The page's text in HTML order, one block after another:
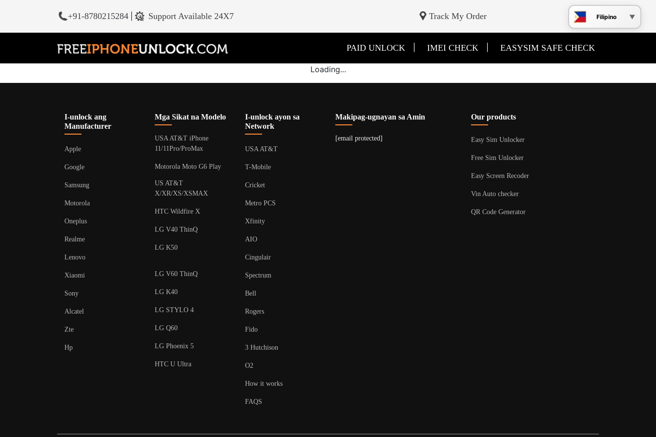
+91-8780215284 Support Available 24X7 Track My Order Filipino
PAID UNLOCK IMEI CHECK EASYSIM SAFE CHECK
Loading...
I-unlock ang
Manufacturer
Apple
Google
Samsung
Motorola
Oneplus
Realme
Lenovo
Xiaomi
Sony
Alcatel
Zte
Hp
Mga Sikat na Modelo
USA AT&T iPhone
11/11Pro/ProMax
Motorola Moto G6 Play
US AT&T
X/XR/XS/XSMAX
HTC Wildfire X
LG V40 ThinQ
LG K50
LG V60 ThinQ
LG K40
LG STYLO 4
LG Q60
LG Phoenix 5
HTC U Ultra
I-unlock ayon sa
Network
USA AT&T
T-Mobile
Cricket
Metro PCS
Xfinity
AIO
Cingulair
Spectrum
Bell
Rogers
Fido
3 Hutchison
O2
How it works
FAQS
Makipag-ugnayan sa Amin
[email protected]
Our products
Easy Sim Unlocker
Free Sim Unlocker
Easy Screen Recoder
Vin Auto checker
QR Code Generator